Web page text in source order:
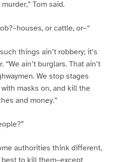
Tom said.
or cattle, or–“
things ain’t robbery; it’s
“We ain’t burglars. That ain’t
We stop stages
masks on, and kill the
and money.”
authorities think different,
to kill them–except